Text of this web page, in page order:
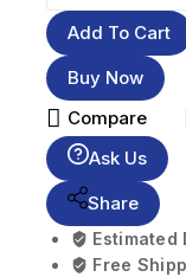
Add To Cart
Buy Now
Compare
Ask Us
Share
Estimated
Free